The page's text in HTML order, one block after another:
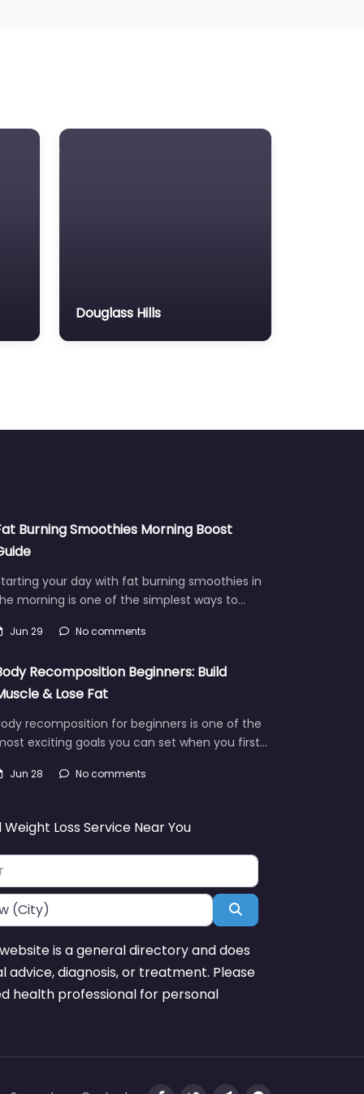
Douglass Hills
Burning Smoothies Morning Boost
your day with fat burning smoothies in
morning is one of the simplest ways to…
Jun 29 No comments
Recomposition Beginners: Build
& Lose Fat
recomposition for beginners is one of the
exciting goals you can set when you first…
Jun 28 No comments
Weight Loss Service Near You
Search
is a general directory and does
advice, diagnosis, or treatment. Please
health professional for personal